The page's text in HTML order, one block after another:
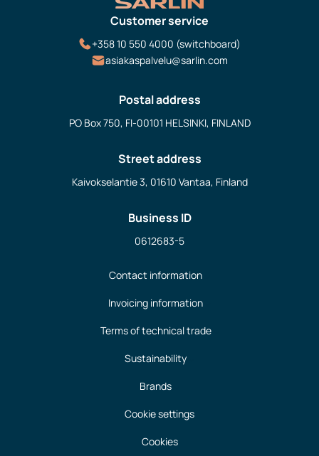
Customer service
+358 10 550 4000 (switchboard)
asiakaspalvelu@sarlin.com
Postal address
PO Box 750, FI-00101 HELSINKI, FINLAND
Street address
Kaivokselantie 3, 01610 Vantaa, Finland
Business ID
0612683-5
Contact information
Invoicing information
Terms of technical trade
Sustainability
Brands
Cookie settings
Cookies